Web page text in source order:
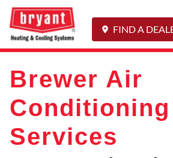
FIND A
Brewer Air
Conditioning
Services